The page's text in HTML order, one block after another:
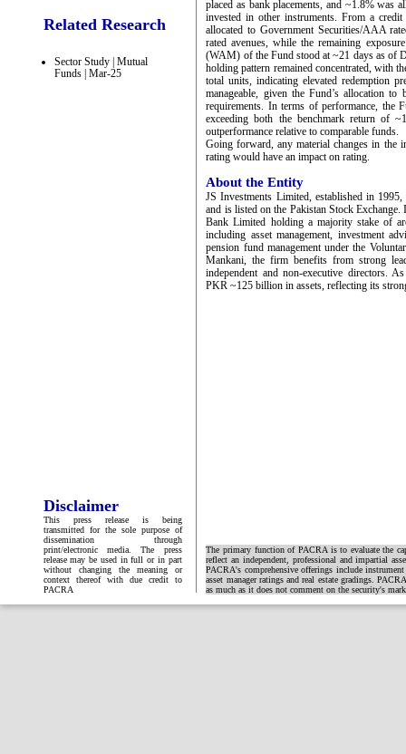
Related Research
Sector Study | Mutual
Funds | Mar-25
Disclaimer
This press release is being
transmitted for the sole purpose of
dissemination through
print/electronic media. The press
release may be used in full or in part
without changing the meaning or
context thereof with due credit to
PACRA
placed as bank placements, and ~1.8% was
invested in other instruments. From a
allocated to Government Securities/AAA
rated avenues, while the remaining
(WAM) of the Fund stood at ~21 days as of
holding pattern remained concentrated, with
total units, indicating elevated redemption
manageable, given the Fund’s allocation
requirements. In terms of performance, the
exceeding both the benchmark return of
outperformance relative to comparable funds.
Going forward, any material changes in the
rating would have an impact on rating.
About the Entity
JS Investments Limited, established in 1995,
and is listed on the Pakistan Stock
Bank Limited holding a majority stake of
including asset management, investment
pension fund management under the
Mankani, the firm benefits from strong
independent and non-executive directors.
PKR ~125 billion in assets, reflecting its
The primary function of PACRA is to evaluate the
reflect an independent, professional and impartial
PACRA's comprehensive offerings include
asset manager ratings and real estate gradings.
as much as it does not comment on the security's